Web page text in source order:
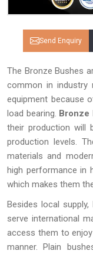
Send Enquiry
The Bronze Bushes
common in industry
equipment because
load bearing. Bronze
their production will
production levels.
materials and
high performance in
which makes them
Besides local supply,
serve international
access them to
manner. Plain